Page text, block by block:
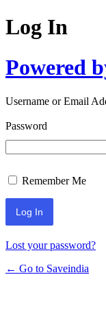
Log In
Powered
Username or Email
Password
Remember Me
Lost your password?
← Go to Saveindia